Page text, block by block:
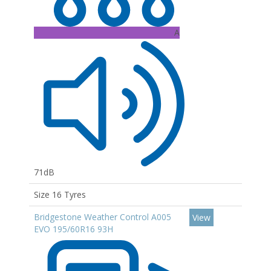
A
71dB
Size 16 Tyres
Bridgestone Weather Control A005
EVO 195/60R16 93H
View